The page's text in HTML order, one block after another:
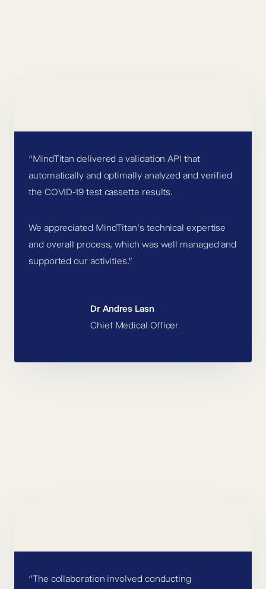
”MindTitan delivered a validation API that
automatically and optimally analyzed and verified
the COVID-19 test cassette results.
We appreciated MindTitan’s technical expertise
and overall process, which was well managed and
supported our activities.”
Dr Andres Lasn
Chief Medical Officer
”The collaboration involved conducting